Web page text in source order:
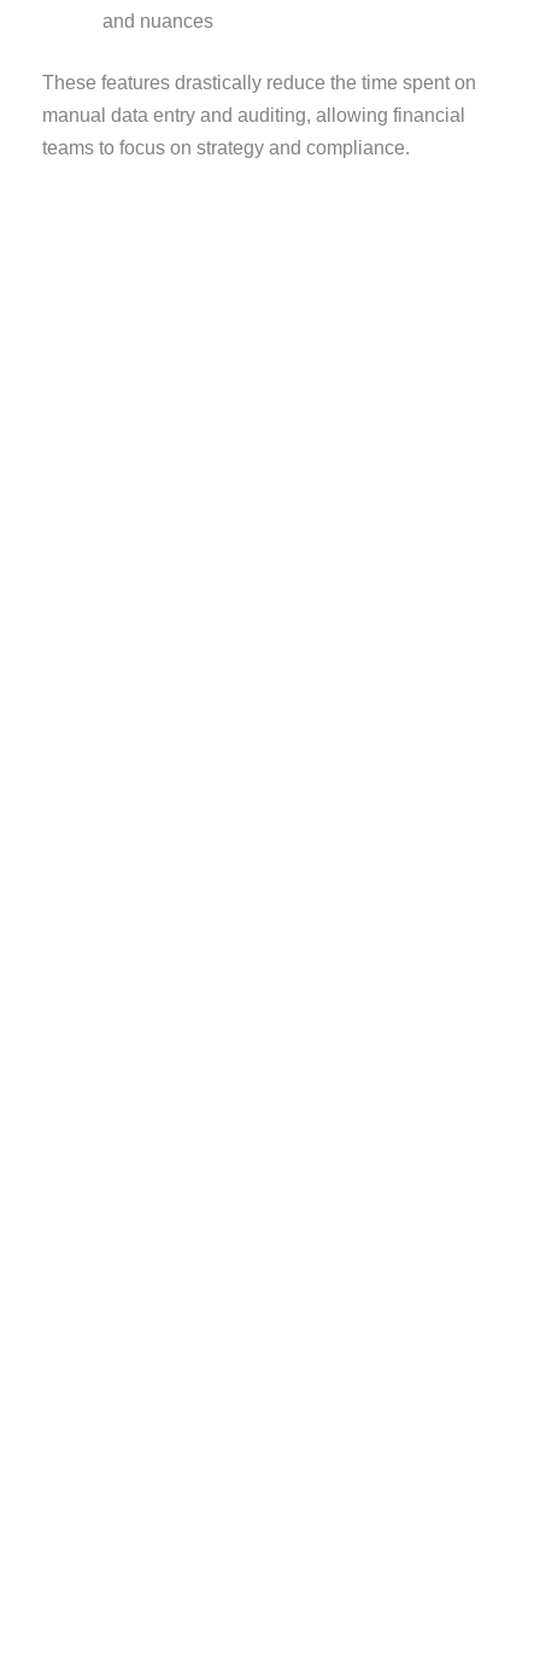
and nuances
These features drastically reduce the time spent on
manual data entry and auditing, allowing financial
teams to focus on strategy and compliance.